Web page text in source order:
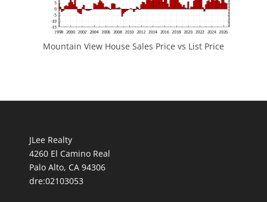
Mountain View House Sales Price vs List Price
JLee Realty
4260 El Camino Real
Palo Alto, CA 94306
dre:02103053